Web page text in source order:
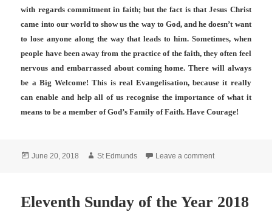
with regards commitment in faith; but the fact is that Jesus Christ
came into our world to show us the way to God, and he doesn’t want
to lose anyone along the way that leads to him. Sometimes, when
people have been away from the practice of the faith, they often feel
nervous and embarrassed about coming home. There will always
be a Big Welcome! This is real Evangelisation, because it really
can enable and help all of us recognise the importance of what it
means to be a member of God’s Family of Faith. Have Courage!
Posted
June 20, 2018 Author
St Edmunds Leave a commenton RETURNING
Eleventh Sunday of the Year 2018